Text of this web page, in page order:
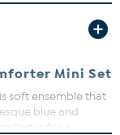
Mini Set
soft ensemble that
blue and